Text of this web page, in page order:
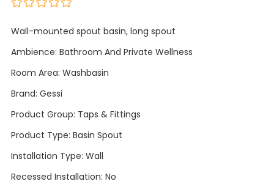
Wall-mounted spout basin, long spout
Ambience: Bathroom And Private Wellness
Room Area: Washbasin
Brand: Gessi
Product Group: Taps & Fittings
Product Type: Basin Spout
Installation Type: Wall
Recessed Installation: No